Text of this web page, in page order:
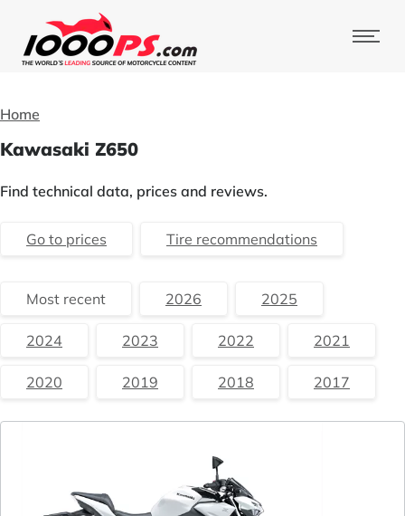
Home
Kawasaki Z650
Find technical data, prices and reviews.
Go to prices Tire recommendations
Most recent 2026 2025
2024 2023 2022 2021
2020 2019 2018 2017